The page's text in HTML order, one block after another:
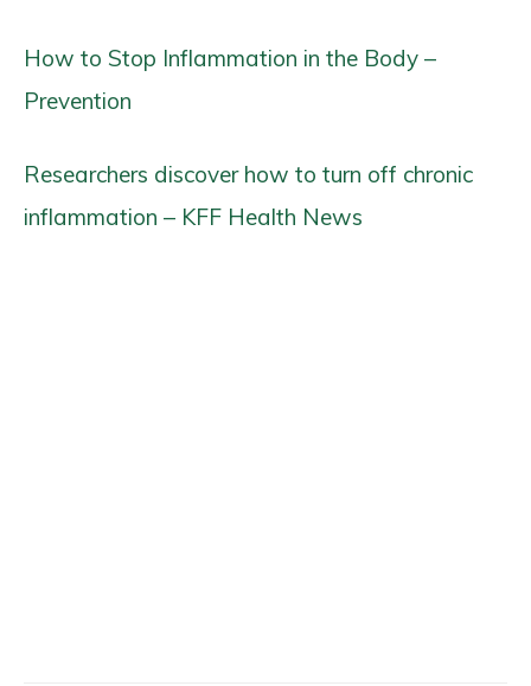
How to Stop Inflammation in the Body –
Prevention
Researchers discover how to turn off chronic
inflammation – KFF Health News